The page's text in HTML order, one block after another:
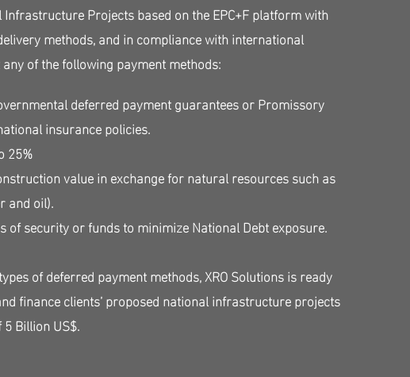
Projects based on the EPC+F platform with
methods, and in compliance with international
of the following payment methods:
deferred payment guarantees or Promissory
insurance policies.
25%
value in exchange for natural resources such as
and oil).
of security or funds to minimize National Debt exposure.
of deferred payment methods, XRO Solutions is ready
finance clients’ proposed national infrastructure projects
Billion US$.